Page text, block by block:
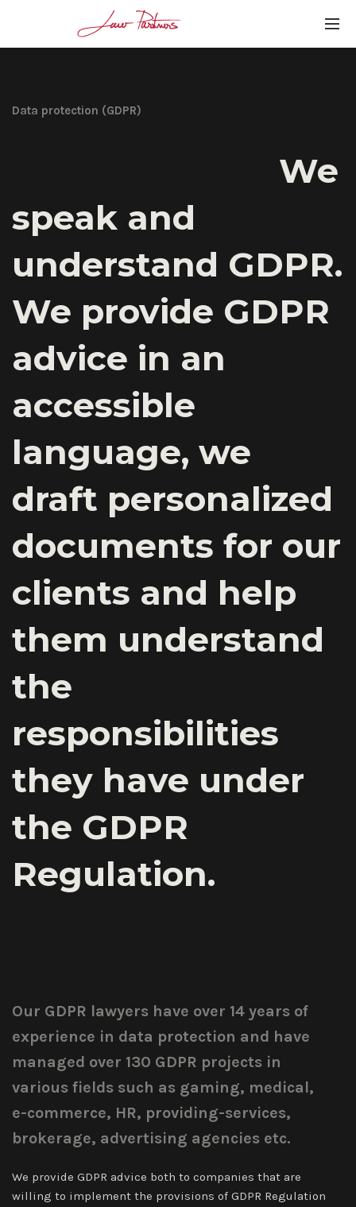
Data protection (GDPR)
We
speak and
understand GDPR.
We provide GDPR
advice in an
accessible
language, we
draft personalized
documents for our
clients and help
them understand
the
responsibilities
they have under
the GDPR
Regulation.
Our GDPR lawyers have over 14 years of
experience in data protection and have
managed over 130 GDPR projects in
various fields such as gaming, medical,
e-commerce, HR, providing-services,
brokerage, advertising agencies etc.
We provide GDPR advice both to companies that are
willing to implement the provisions of GDPR Regulation